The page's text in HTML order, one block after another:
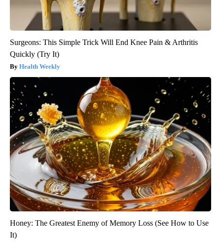
Surgeons: This Simple Trick Will End Knee Pain & Arthritis
Quickly (Try It)
Health Weekly
Honey: The Greatest Enemy of Memory Loss (See How to Use
It)